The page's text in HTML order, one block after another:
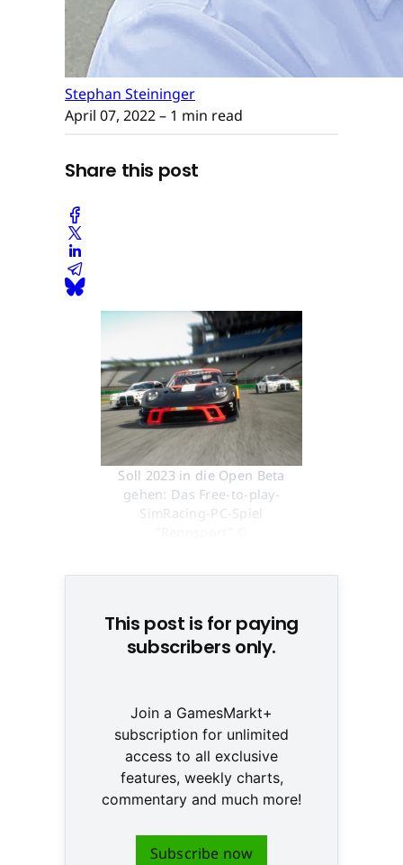
Stephan Steininger
April 07, 2022– 1 min read
Share this post
Soll 2023 in die Open Beta
gehen: Das Free-to-play-
SimRacing-PC-Spiel
This post is for paying
subscribers only.
Join a GamesMarkt+
subscription for unlimited
access to all exclusive
features, weekly charts,
commentary and much more!
Subscribe now